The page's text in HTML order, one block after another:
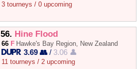
3 tourneys / 0 upcoming
56. Hine Flood
66 F Hawke's Bay Region, New Zealand
3.69 👥 / 3.06 👤
11 tourneys / 2 upcoming